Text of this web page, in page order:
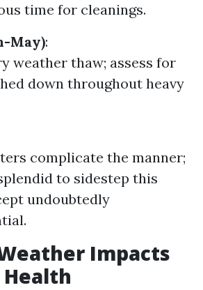
time for cleanings.
May):
weather thaw; assess for
down throughout heavy
complicate the manner;
to sidestep this
undoubtedly
Impacts